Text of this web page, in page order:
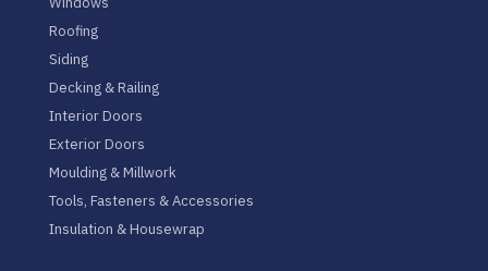
Roofing
Siding
Decking & Railing
Interior Doors
Exterior Doors
Moulding & Millwork
Tools, Fasteners & Accessories
Insulation & Housewrap